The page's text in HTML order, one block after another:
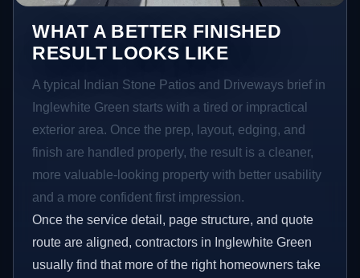
WHAT A BETTER FINISHED
RESULT LOOKS LIKE
A typical Indian Stone Patios and Driveways brief in
Inglewhite Green starts with a tired or impractical
exterior area. Once the prep, layout, edging, and
finish are handled properly, the result is a cleaner,
more valuable-looking property with better usability
and a more confident first impression.
Once the service detail, page structure, and quote
route are aligned, contractors in Inglewhite Green
usually find that more of the right homeowners take